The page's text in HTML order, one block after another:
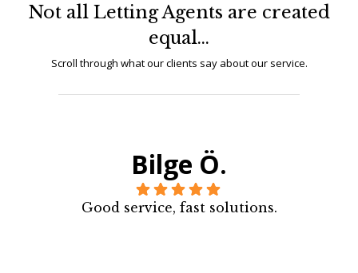
Not all Letting Agents are created
equal…
Scroll through what our clients say about our service.
Bilge Ö.
Good service, fast solutions.